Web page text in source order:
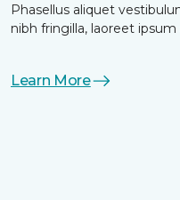
Phasellus aliquet
nibh fringilla, laoreet ipsum
Learn More